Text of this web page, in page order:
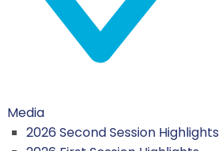
Media
2026 Second Session Highlights